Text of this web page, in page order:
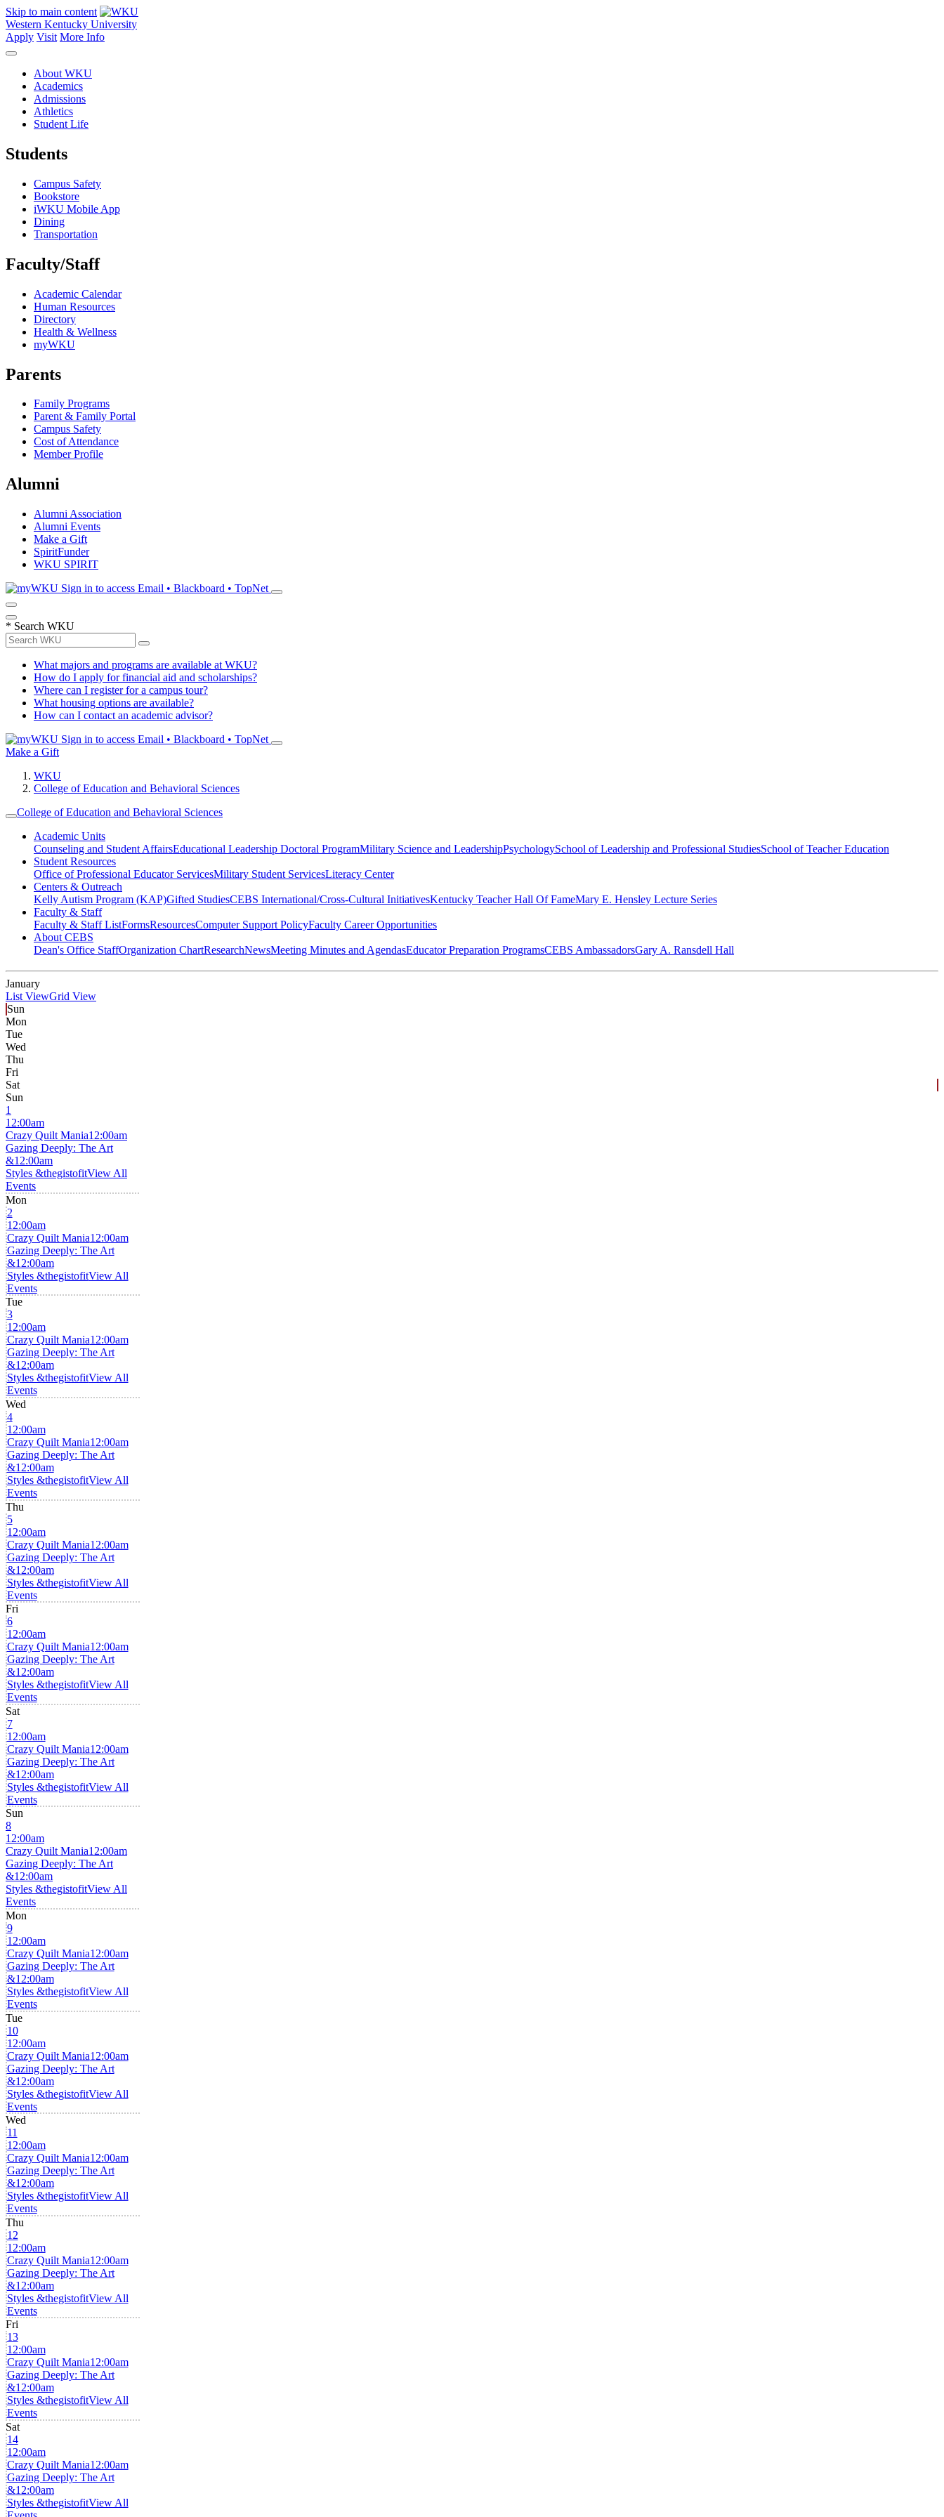
Skip to main content
Western Kentucky University
Apply Visit More Info
About WKU
Academics
Admissions
Athletics
Student Life
Students
Campus Safety
Bookstore
iWKU Mobile App
Dining
Transportation
Faculty/Staff
Academic Calendar
Human Resources
Directory
Health & Wellness
myWKU
Parents
Family Programs
Parent & Family Portal
Campus Safety
Cost of Attendance
Member Profile
Alumni
Alumni Association
Alumni Events
Make a Gift
SpiritFunder
WKU SPIRIT
Sign in to access Email • Blackboard • TopNet
* Search WKU
What majors and programs are available at WKU?
How do I apply for financial aid and scholarships?
Where can I register for a campus tour?
What housing options are available?
How can I contact an academic advisor?
Sign in to access Email • Blackboard • TopNet
Make a Gift
WKU
College of Education and Behavioral Sciences
College of Education and Behavioral Sciences
Academic Units
Counseling and Student AffairsEducational Leadership Doctoral ProgramMilitary Science and LeadershipPsychologySchool of Leadership and Professional StudiesSchool of Teacher Education
Student Resources
Office of Professional Educator ServicesMilitary Student ServicesLiteracy Center
Centers & Outreach
Kelly Autism Program (KAP)Gifted StudiesCEBS International/Cross-Cultural InitiativesKentucky Teacher Hall Of FameMary E. Hensley Lecture Series
Faculty & Staff
Faculty & Staff ListFormsResourcesComputer Support PolicyFaculty Career Opportunities
About CEBS
Dean's Office StaffOrganization ChartResearchNewsMeeting Minutes and AgendasEducator Preparation ProgramsCEBS Ambassador‎sGary A. Ransdell Hall
January
List ViewGrid View
Sun
Mon
Tue
Wed
Thu
Fri
Sat
Sun
1
12:00am
Crazy Quilt Mania12:00am
Gazing Deeply: The Art
&12:00am
Styles &thegistofitView All
Events
Mon
2
12:00am
Crazy Quilt Mania12:00am
Gazing Deeply: The Art
&12:00am
Styles &thegistofitView All
Events
Tue
3
12:00am
Crazy Quilt Mania12:00am
Gazing Deeply: The Art
&12:00am
Styles &thegistofitView All
Events
Wed
4
12:00am
Crazy Quilt Mania12:00am
Gazing Deeply: The Art
&12:00am
Styles &thegistofitView All
Events
Thu
5
12:00am
Crazy Quilt Mania12:00am
Gazing Deeply: The Art
&12:00am
Styles &thegistofitView All
Events
Fri
6
12:00am
Crazy Quilt Mania12:00am
Gazing Deeply: The Art
&12:00am
Styles &thegistofitView All
Events
Sat
7
12:00am
Crazy Quilt Mania12:00am
Gazing Deeply: The Art
&12:00am
Styles &thegistofitView All
Events
Sun
8
12:00am
Crazy Quilt Mania12:00am
Gazing Deeply: The Art
&12:00am
Styles &thegistofitView All
Events
Mon
9
12:00am
Crazy Quilt Mania12:00am
Gazing Deeply: The Art
&12:00am
Styles &thegistofitView All
Events
Tue
10
12:00am
Crazy Quilt Mania12:00am
Gazing Deeply: The Art
&12:00am
Styles &thegistofitView All
Events
Wed
11
12:00am
Crazy Quilt Mania12:00am
Gazing Deeply: The Art
&12:00am
Styles &thegistofitView All
Events
Thu
12
12:00am
Crazy Quilt Mania12:00am
Gazing Deeply: The Art
&12:00am
Styles &thegistofitView All
Events
Fri
13
12:00am
Crazy Quilt Mania12:00am
Gazing Deeply: The Art
&12:00am
Styles &thegistofitView All
Events
Sat
14
12:00am
Crazy Quilt Mania12:00am
Gazing Deeply: The Art
&12:00am
Styles &thegistofitView All